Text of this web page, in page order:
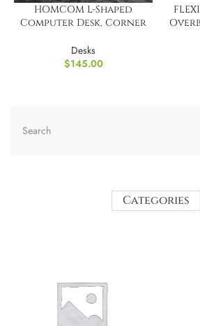
HOMCOM L-Shaped
Computer Desk, Corner
Desks
$145.00
Categories